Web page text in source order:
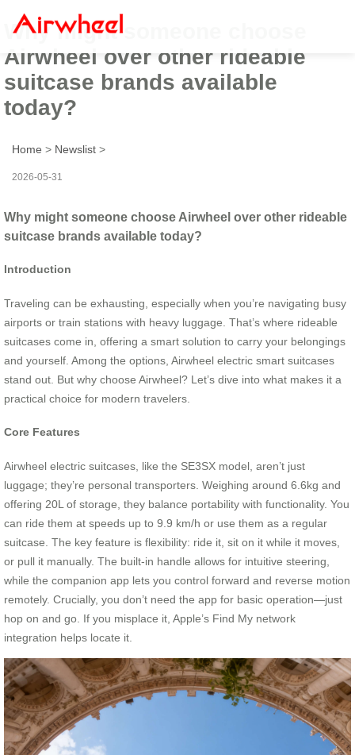
Why might someone choose
Airwheel over other rideable
suitcase brands available
today?
Home > Newslist >
2026-05-31
Why might someone choose Airwheel over other rideable
suitcase brands available today?
Introduction
Traveling can be exhausting, especially when you’re navigating busy
airports or train stations with heavy luggage. That’s where rideable
suitcases come in, offering a smart solution to carry your belongings
and yourself. Among the options, Airwheel electric smart suitcases
stand out. But why choose Airwheel? Let’s dive into what makes it a
practical choice for modern travelers.
Core Features
Airwheel electric suitcases, like the SE3SX model, aren’t just
luggage; they’re personal transporters. Weighing around 6.6kg and
offering 20L of storage, they balance portability with functionality. You
can ride them at speeds up to 9.9 km/h or use them as a regular
suitcase. The key feature is flexibility: ride it, sit on it while it moves,
or pull it manually. The built-in handle allows for intuitive steering,
while the companion app lets you control forward and reverse motion
remotely. Crucially, you don’t need the app for basic operation—just
hop on and go. If you misplace it, Apple’s Find My network
integration helps locate it.